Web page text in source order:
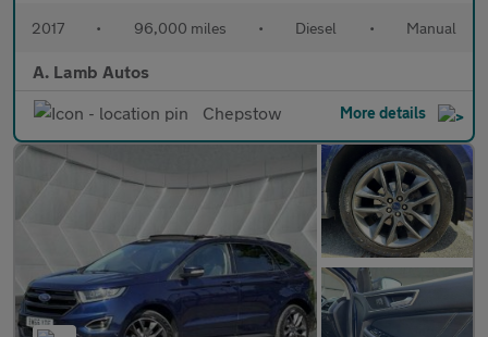
2017 • 96,000 miles • Diesel • Manual
A. Lamb Autos
Chepstow
More details